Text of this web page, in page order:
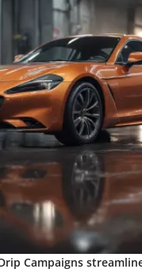
Campaigns